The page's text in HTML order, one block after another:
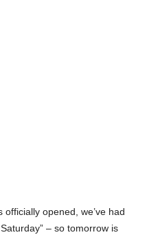
opened, we’ve had
– so tomorrow is